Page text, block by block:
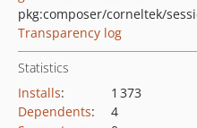
pkg:composer/corneltek/
Transparency log
Statistics
Installs:
1 373
Dependents:
4